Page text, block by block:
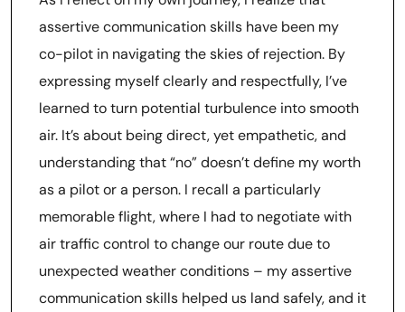
assertive communication skills have been my
co-pilot in navigating the skies of rejection. By
expressing myself clearly and respectfully, I’ve
learned to turn potential turbulence into smooth
air. It’s about being direct, yet empathetic, and
understanding that “no” doesn’t define my worth
as a pilot or a person. I recall a particularly
memorable flight, where I had to negotiate with
air traffic control to change our route due to
unexpected weather conditions – my assertive
communication skills helped us land safely, and it